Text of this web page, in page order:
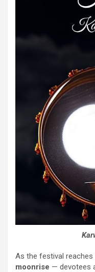
As the festival
moonrise — devotees